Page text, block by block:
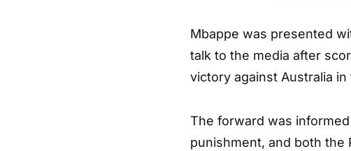
Mbappe was presented
talk to the media after
victory against Australia
The forward was
punishment, and both the